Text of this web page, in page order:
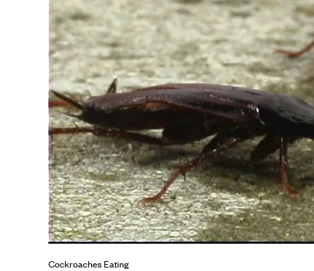
Cockroaches Eating